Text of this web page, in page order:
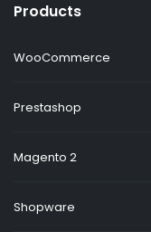
Products
WooCommerce
Prestashop
Magento 2
Shopware